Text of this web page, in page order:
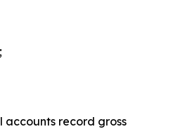
record gross